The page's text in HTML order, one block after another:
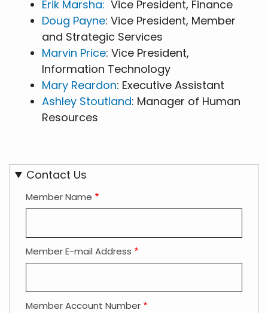
Erik Marsha: Vice President, Finance
Doug Payne: Vice President, Member
and Strategic Services
Marvin Price: Vice President,
Information Technology
Mary Reardon: Executive Assistant
Ashley Stoutland: Manager of Human
Resources
Contact Us
Member Name
Member E-mail Address
Member Account Number